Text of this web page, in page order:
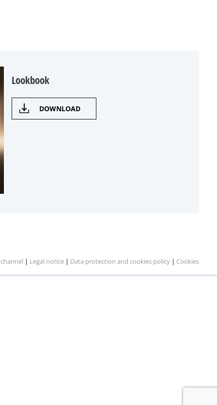
Lookbook
DOWNLOAD
| Legal notice | Data protection and cookies policy | Cookies